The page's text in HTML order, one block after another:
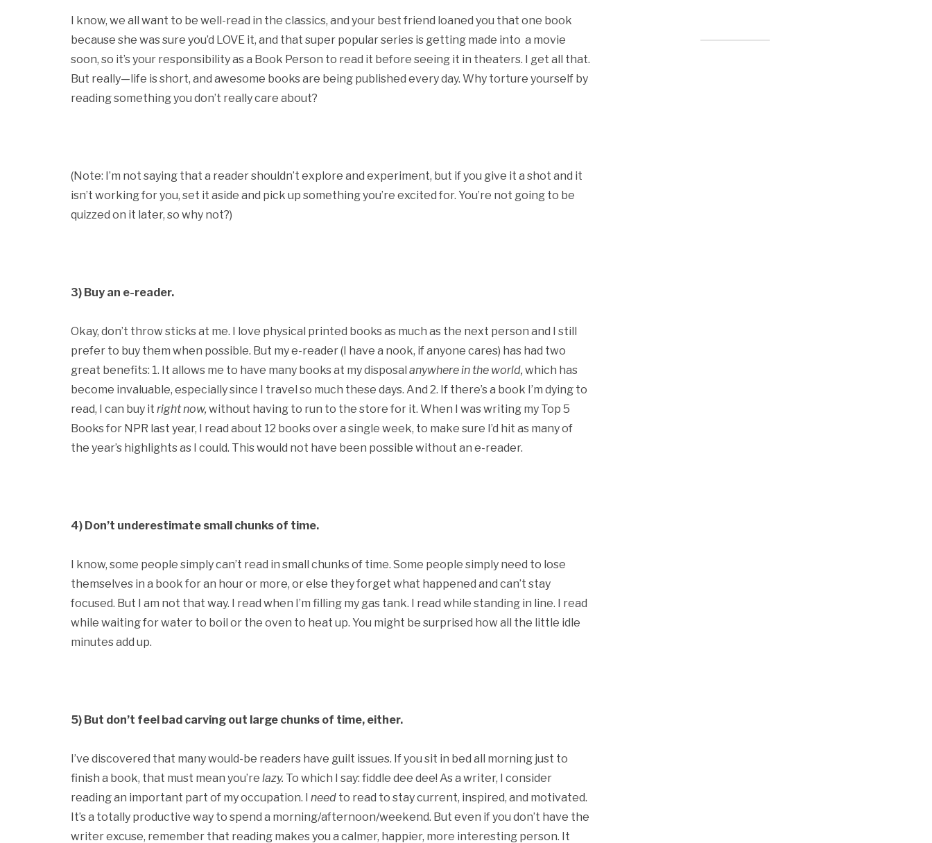
I know, we all want to be well-read in the classics, and your best friend loaned you that one book
because she was sure you’d LOVE it, and that super popular series is getting made into a movie
soon, so it’s your responsibility as a Book Person to read it before seeing it in theaters. I get all that.
But really—life is short, and awesome books are being published every day. Why torture yourself by
reading something you don’t really care about?
(Note: I’m not saying that a reader shouldn’t explore and experiment, but if you give it a shot and it
isn’t working for you, set it aside and pick up something you’re excited for. You’re not going to be
quizzed on it later, so why not?)
3) Buy an e-reader.
Okay, don’t throw sticks at me. I love physical printed books as much as the next person and I still
prefer to buy them when possible. But my e-reader (I have a nook, if anyone cares) has had two
great benefits: 1. It allows me to have many books at my disposal anywhere in the world, which has
become invaluable, especially since I travel so much these days. And 2. If there’s a book I’m dying to
read, I can buy it right now, without having to run to the store for it. When I was writing my Top 5
Books for NPR last year, I read about 12 books over a single week, to make sure I’d hit as many of
the year’s highlights as I could. This would not have been possible without an e-reader.
4) Don’t underestimate small chunks of time.
I know, some people simply can’t read in small chunks of time. Some people simply need to lose
themselves in a book for an hour or more, or else they forget what happened and can’t stay
focused. But I am not that way. I read when I’m filling my gas tank. I read while standing in line. I read
while waiting for water to boil or the oven to heat up. You might be surprised how all the little idle
minutes add up.
5) But don’t feel bad carving out large chunks of time, either.
I’ve discovered that many would-be readers have guilt issues. If you sit in bed all morning just to
finish a book, that must mean you’re lazy. To which I say: fiddle dee dee! As a writer, I consider
reading an important part of my occupation. I need to read to stay current, inspired, and motivated.
It’s a totally productive way to spend a morning/afternoon/weekend. But even if you don’t have the
writer excuse, remember that reading makes you a calmer, happier, more interesting person. It